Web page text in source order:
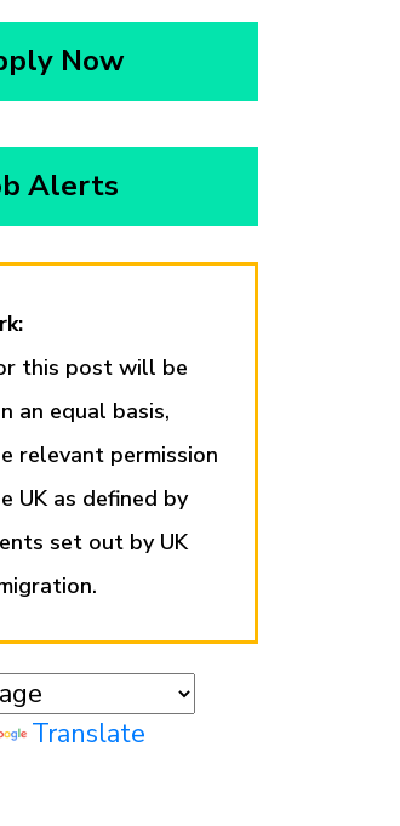
Now
Alerts
this post will be
an equal basis,
relevant permission
UK as defined by
set out by UK
Translate